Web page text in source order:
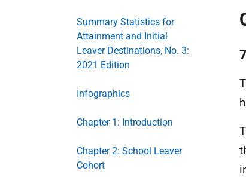
Summary Statistics for
Attainment and Initial
Leaver Destinations, No. 3:
2021 Edition
Infographics
Chapter 1: Introduction
Chapter 2: School Leaver
Cohort